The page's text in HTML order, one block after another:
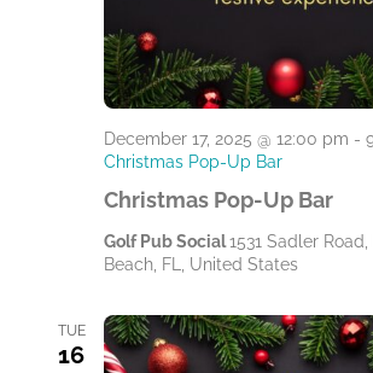
Christmas Pop-Up Bar
December 17, 2025 @ 12:00 pm -
Christmas Pop-Up Bar
Golf Pub Social1531 Sadler
Beach, FL, United States
TUE
16